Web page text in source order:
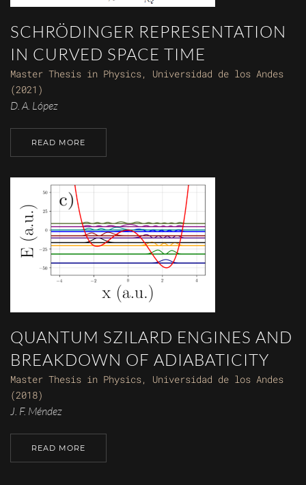
SCHRÖDINGER REPRESENTATION
IN CURVED SPACE TIME
Master Thesis in Physics, Universidad de los Andes
(2021)
D. A. López
READ MORE
QUANTUM SZILARD ENGINES AND
BREAKDOWN OF ADIABATICITY
Master Thesis in Physics, Universidad de los Andes
(2018)
J. F. Méndez
READ MORE